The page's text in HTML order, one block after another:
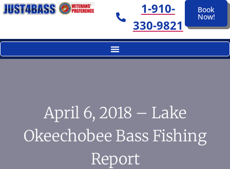
1-910-
330-9821
Book
Now!
April 6, 2018 – Lake
Okeechobee Bass Fishing
Report